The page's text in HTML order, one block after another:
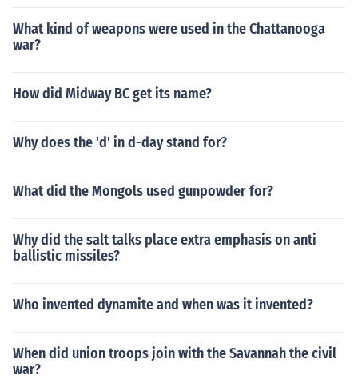
What kind of weapons were used in the Chattanooga
war?
How did Midway BC get its name?
Why does the 'd' in d-day stand for?
What did the Mongols used gunpowder for?
Why did the salt talks place extra emphasis on anti
ballistic missiles?
Who invented dynamite and when was it invented?
When did union troops join with the Savannah the civil
war?